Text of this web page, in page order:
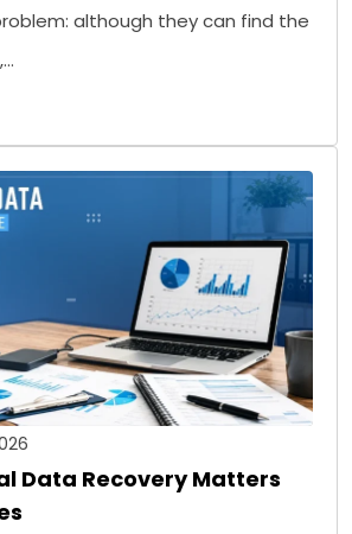
although they can find the
Data Recovery Matters